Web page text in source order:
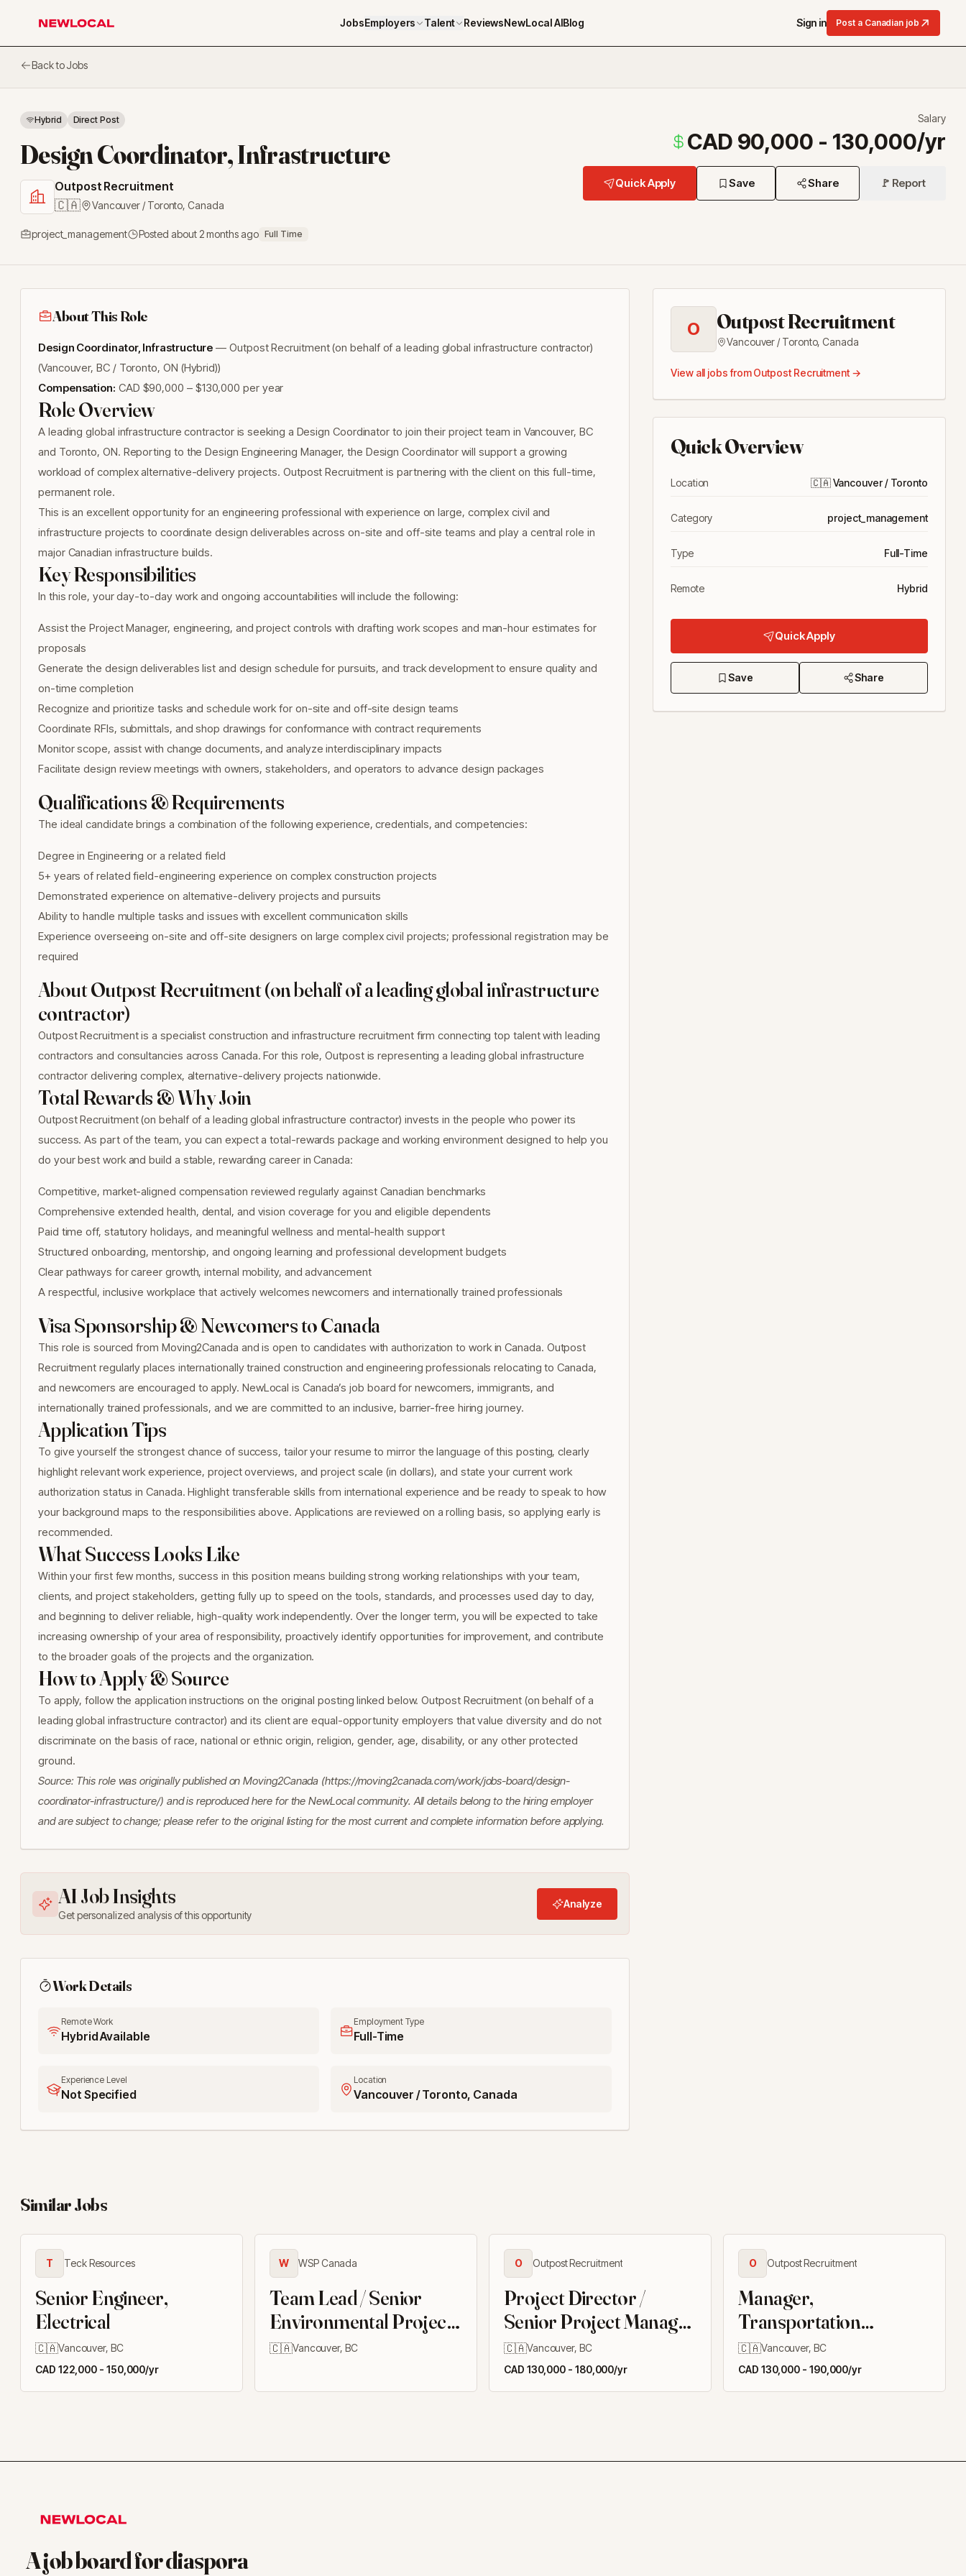
NewLocal
JobsEmployers Talent ReviewsNewLocal AIBlog Sign in Post a Canadian job
Back to Jobs
Hybrid Direct Post
Design Coordinator, Infrastructure
Outpost Recruitment
🇨🇦 Vancouver / Toronto,Canada
project_management Postedabout 2 months ago Full Time
Salary
CAD 90,000 - 130,000/yr
Quick Apply Save Share 🚩 Report
About This Role
Design Coordinator, Infrastructure — Outpost Recruitment (on behalf of a leading global infrastructure contractor)
(Vancouver, BC / Toronto, ON (Hybrid))
Compensation: CAD $90,000 – $130,000 per year
Role Overview
A leading global infrastructure contractor is seeking a Design Coordinator to join their project team in Vancouver, BC
and Toronto, ON. Reporting to the Design Engineering Manager, the Design Coordinator will support a growing
workload of complex alternative-delivery projects. Outpost Recruitment is partnering with the client on this full-time,
permanent role.
This is an excellent opportunity for an engineering professional with experience on large, complex civil and
infrastructure projects to coordinate design deliverables across on-site and off-site teams and play a central role in
major Canadian infrastructure builds.
Key Responsibilities
In this role, your day-to-day work and ongoing accountabilities will include the following:
Assist the Project Manager, engineering, and project controls with drafting work scopes and man-hour estimates for
proposals
Generate the design deliverables list and design schedule for pursuits, and track development to ensure quality and
on-time completion
Recognize and prioritize tasks and schedule work for on-site and off-site design teams
Coordinate RFIs, submittals, and shop drawings for conformance with contract requirements
Monitor scope, assist with change documents, and analyze interdisciplinary impacts
Facilitate design review meetings with owners, stakeholders, and operators to advance design packages
Qualifications & Requirements
The ideal candidate brings a combination of the following experience, credentials, and competencies:
Degree in Engineering or a related field
5+ years of related field-engineering experience on complex construction projects
Demonstrated experience on alternative-delivery projects and pursuits
Ability to handle multiple tasks and issues with excellent communication skills
Experience overseeing on-site and off-site designers on large complex civil projects; professional registration may be
required
About Outpost Recruitment (on behalf of a leading global infrastructure
contractor)
Outpost Recruitment is a specialist construction and infrastructure recruitment firm connecting top talent with leading
contractors and consultancies across Canada. For this role, Outpost is representing a leading global infrastructure
contractor delivering complex, alternative-delivery projects nationwide.
Total Rewards & Why Join
Outpost Recruitment (on behalf of a leading global infrastructure contractor) invests in the people who power its
success. As part of the team, you can expect a total-rewards package and working environment designed to help you
do your best work and build a stable, rewarding career in Canada:
Competitive, market-aligned compensation reviewed regularly against Canadian benchmarks
Comprehensive extended health, dental, and vision coverage for you and eligible dependents
Paid time off, statutory holidays, and meaningful wellness and mental-health support
Structured onboarding, mentorship, and ongoing learning and professional development budgets
Clear pathways for career growth, internal mobility, and advancement
A respectful, inclusive workplace that actively welcomes newcomers and internationally trained professionals
Visa Sponsorship & Newcomers to Canada
This role is sourced from Moving2Canada and is open to candidates with authorization to work in Canada. Outpost
Recruitment regularly places internationally trained construction and engineering professionals relocating to Canada,
and newcomers are encouraged to apply. NewLocal is Canada’s job board for newcomers, immigrants, and
internationally trained professionals, and we are committed to an inclusive, barrier-free hiring journey.
Application Tips
To give yourself the strongest chance of success, tailor your resume to mirror the language of this posting, clearly
highlight relevant work experience, project overviews, and project scale (in dollars), and state your current work
authorization status in Canada. Highlight transferable skills from international experience and be ready to speak to how
your background maps to the responsibilities above. Applications are reviewed on a rolling basis, so applying early is
recommended.
What Success Looks Like
Within your first few months, success in this position means building strong working relationships with your team,
clients, and project stakeholders, getting fully up to speed on the tools, standards, and processes used day to day,
and beginning to deliver reliable, high-quality work independently. Over the longer term, you will be expected to take
increasing ownership of your area of responsibility, proactively identify opportunities for improvement, and contribute
to the broader goals of the projects and the organization.
How to Apply & Source
To apply, follow the application instructions on the original posting linked below. Outpost Recruitment (on behalf of a
leading global infrastructure contractor) and its client are equal-opportunity employers that value diversity and do not
discriminate on the basis of race, national or ethnic origin, religion, gender, age, disability, or any other protected
ground.
Source: This role was originally published on Moving2Canada (https://moving2canada.com/work/jobs-board/design-
coordinator-infrastructure/) and is reproduced here for the NewLocal community. All details belong to the hiring employer
and are subject to change; please refer to the original listing for the most current and complete information before applying.
AI Job Insights
Get personalized analysis of this opportunity
Analyze
Work Details
Remote Work
Hybrid Available
Employment Type
Full-Time
Experience Level
Not Specified
Location
Vancouver / Toronto, Canada
O Outpost Recruitment
Vancouver / Toronto,Canada
View all jobs fromOutpost Recruitment→
Quick Overview
Location 🇨🇦 Vancouver / Toronto
Category project_management
Type Full-Time
Remote Hybrid
Quick Apply
Save Share
Similar Jobs
T Teck Resources
Senior Engineer,
Electrical
🇨🇦Vancouver, BC
CAD 122,000 - 150,000/yr
W WSP Canada
Team Lead / Senior
Environmental Project
Manager
🇨🇦Vancouver, BC
O Outpost Recruitment
Project Director /
Senior Project Manager
(Owners Rep), Buildings
🇨🇦Vancouver, BC
CAD 130,000 - 180,000/yr
O Outpost Recruitment
Manager,
Transportation
Infrastructure
🇨🇦Vancouver, BC
CAD 130,000 - 190,000/yr
A job board for diaspora